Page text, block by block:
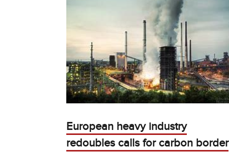
European heavy industry
redoubles calls for carbon border